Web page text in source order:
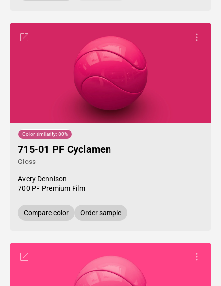
Color similarity: 80%
715-01 PF Cyclamen
Gloss
Avery Dennison
700 PF Premium Film
Compare color Order sample